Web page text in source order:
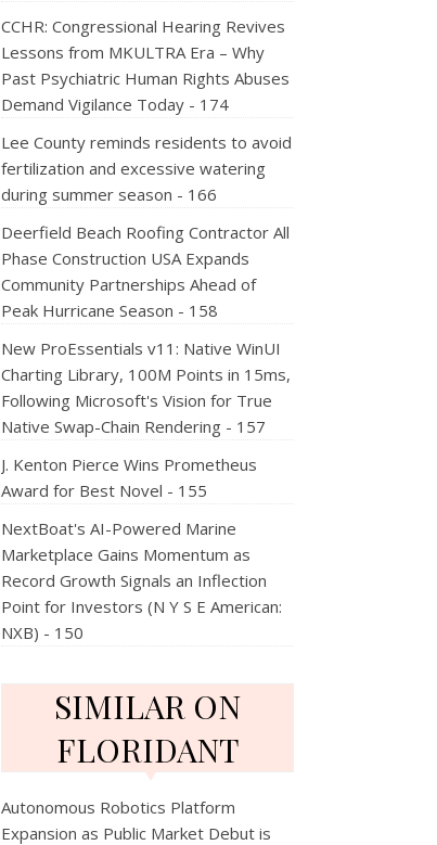
CCHR: Congressional Hearing Revives
Lessons from MKULTRA Era – Why
Past Psychiatric Human Rights Abuses
Demand Vigilance Today - 174
Lee County reminds residents to avoid
fertilization and excessive watering
during summer season - 166
Deerfield Beach Roofing Contractor All
Phase Construction USA Expands
Community Partnerships Ahead of
Peak Hurricane Season - 158
New ProEssentials v11: Native WinUI
Charting Library, 100M Points in 15ms,
Following Microsoft's Vision for True
Native Swap-Chain Rendering - 157
J. Kenton Pierce Wins Prometheus
Award for Best Novel - 155
NextBoat's AI-Powered Marine
Marketplace Gains Momentum as
Record Growth Signals an Inflection
Point for Investors (N Y S E American:
NXB) - 150
SIMILAR ON
FLORIDANT
Autonomous Robotics Platform
Expansion as Public Market Debut is